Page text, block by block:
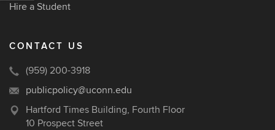
Hire a Student
CONTACT US
(959) 200-3918
publicpolicy@uconn.edu
Hartford Times Building, Fourth Floor
10 Prospect Street